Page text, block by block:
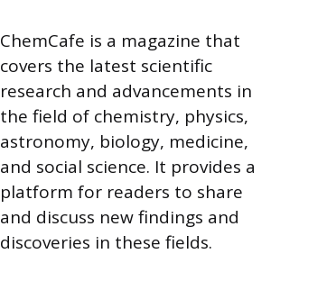
ChemCafe is a magazine that
covers the latest scientific
research and advancements in
the field of chemistry, physics,
astronomy, biology, medicine,
and social science. It provides a
platform for readers to share
and discuss new findings and
discoveries in these fields.